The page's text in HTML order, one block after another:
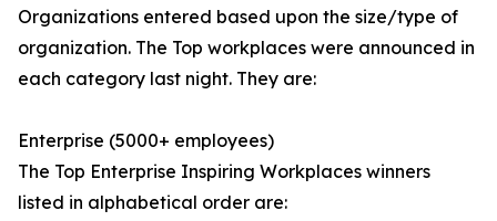
Organizations entered based upon the size/type of
organization. The Top workplaces were announced in
each category last night. They are:
Enterprise (5000+ employees)
The Top Enterprise Inspiring Workplaces winners
listed in alphabetical order are: